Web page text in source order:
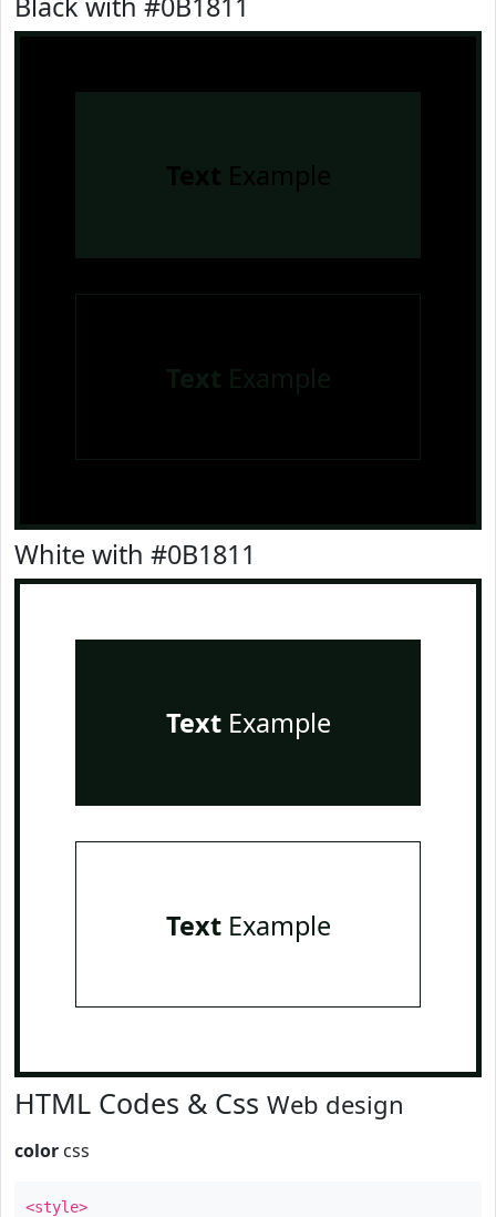
Text Example
Text Example
White with #0B1811
TextExample
TextExample
HTML Codes & Css Web design
color css
<style>